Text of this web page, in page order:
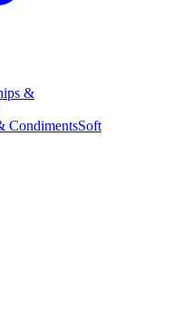
&
CondimentsSoft